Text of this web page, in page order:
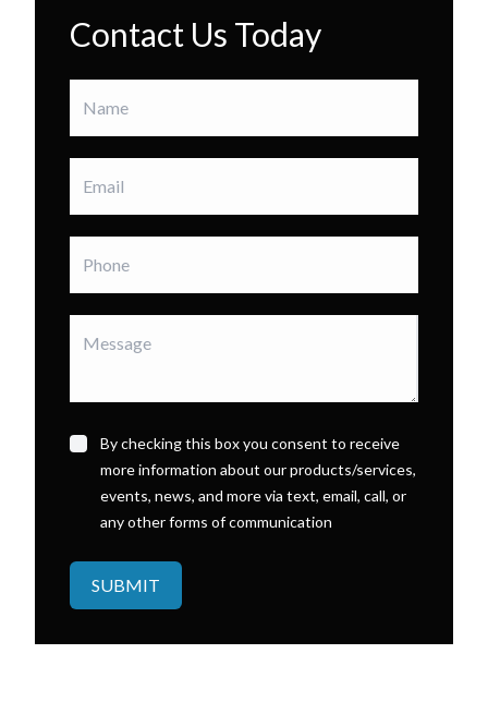
Contact Us Today
By checking this box you consent to receive
more information about our products/services,
events, news, and more via text, email, call, or
any other forms of communication
SUBMIT